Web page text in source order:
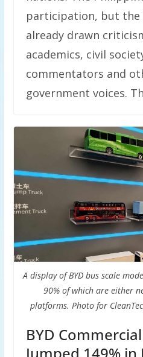
participation, but the
already drawn
academics, civil
commentators and
government voices.
A display of BYD bus scale
90% of which are either
platforms. Photo for
BYD